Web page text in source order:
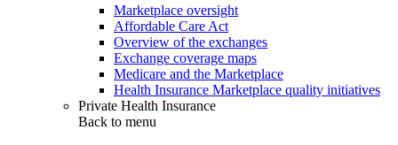
Marketplace oversight
Affordable Care Act
Overview of the exchanges
Exchange coverage maps
Medicare and the Marketplace
Health Insurance Marketplace quality initiatives
Private Health Insurance
Back to menu